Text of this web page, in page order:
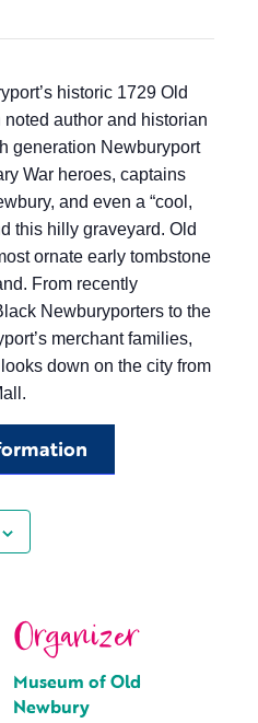
historic 1729 Old
author and historian
generation Newburyport
War heroes, captains
and even a “cool,
this hilly graveyard. Old
ornate early tombstone
From recently
Newburyporters to the
merchant families,
down on the city from
Organizer
Museum of Old
Newbury